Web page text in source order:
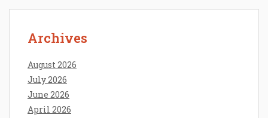
Archives
August 2026
July 2026
June 2026
April 2026